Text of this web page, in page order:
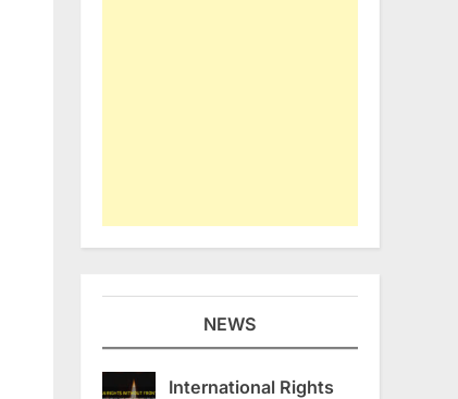
NEWS
International Rights